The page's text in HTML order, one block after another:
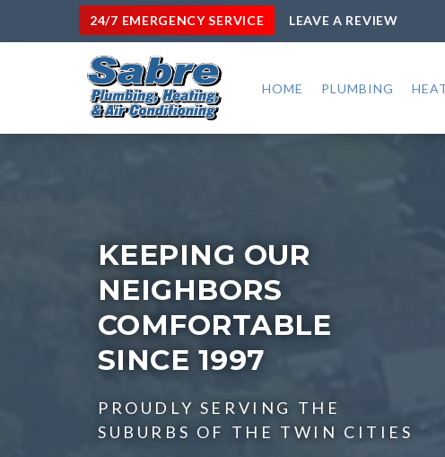
24/7 EMERGENCY SERVICE LEAVE A REVIEW
HOME PLUMBING
KEEPING OUR
NEIGHBORS
COMFORTABLE
SINCE 1997
PROUDLY SERVING THE
SUBURBS OF THE TWIN CITIES